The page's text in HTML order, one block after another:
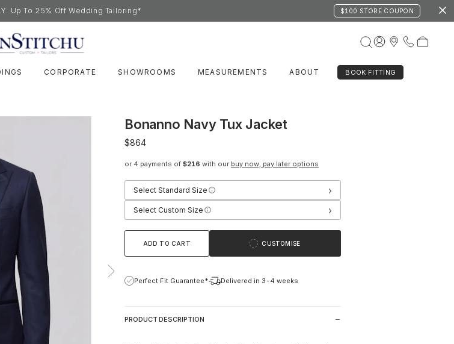
Up To 25% Off Wedding Tailoring* $100 STORE COUPON
CORPORATE SHOWROOMS MEASUREMENTS ABOUT BOOK FITTING
Bonanno Navy Tux Jacket
$864
or 4 payments of $216 with our buy now, pay later options
Select Standard Size ›
Select Custom Size ›
ADD TO CART CUSTOMISE
Perfect Fit Guarantee* Delivered in 3-4 weeks
PRODUCT DESCRIPTION